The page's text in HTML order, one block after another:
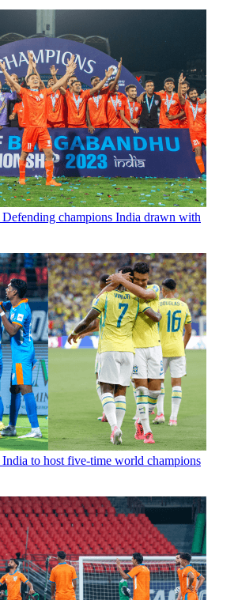
Defending champions India drawn with
India to host five-time world champions